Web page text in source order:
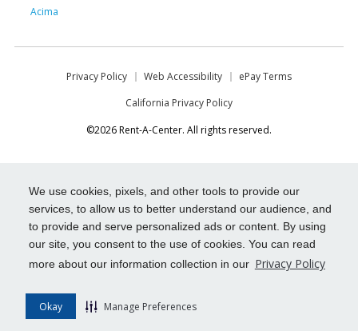
We use cookies, pixels, and other tools to provide our
services, to allow us to better understand our audience, and
to provide and serve personalized ads or content. By using
our site, you consent to the use of cookies. You can read
more about our information collection in our Privacy Policy
Okay Manage Preferences
Acima
Privacy Policy Web Accessibility
ePay Terms
California Privacy Policy
©2026 Rent-A-Center. All rights reserved.